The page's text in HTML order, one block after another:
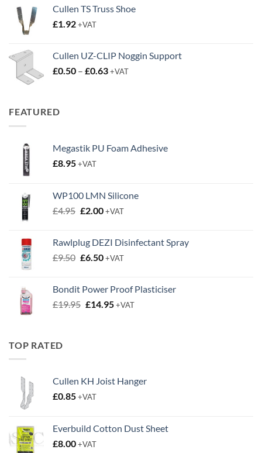
through
Cullen TS Truss Shoe
£1.92+VAT
Cullen UZ-CLIP Noggin Support
£0.50 – £0.63Price
+VAT
FEATURED
Megastik PU Foam Adhesive
£8.95+VAT
WP100 LMN Silicone
£4.95 Original
£4.95.
£2.00Current
£2.00.
+VAT
Rawlplug DEZI Disinfectant Spray
£9.50 Original
£9.50.
£6.50Current
£6.50.
+VAT
Bondit Power Proof Plasticiser
£19.95 Original
£14.95Current
+VAT
TOP RATED
Cullen KH Joist Hanger
£0.85+VAT
Everbuild Cotton Dust Sheet
£8.00+VAT